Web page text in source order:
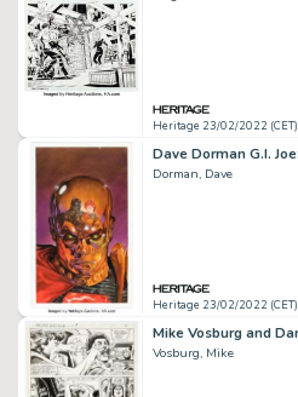
Heritage 23/02/2022 (CET)
Dorman, Dave
Heritage 23/02/2022 (CET)
Vosburg, Mike